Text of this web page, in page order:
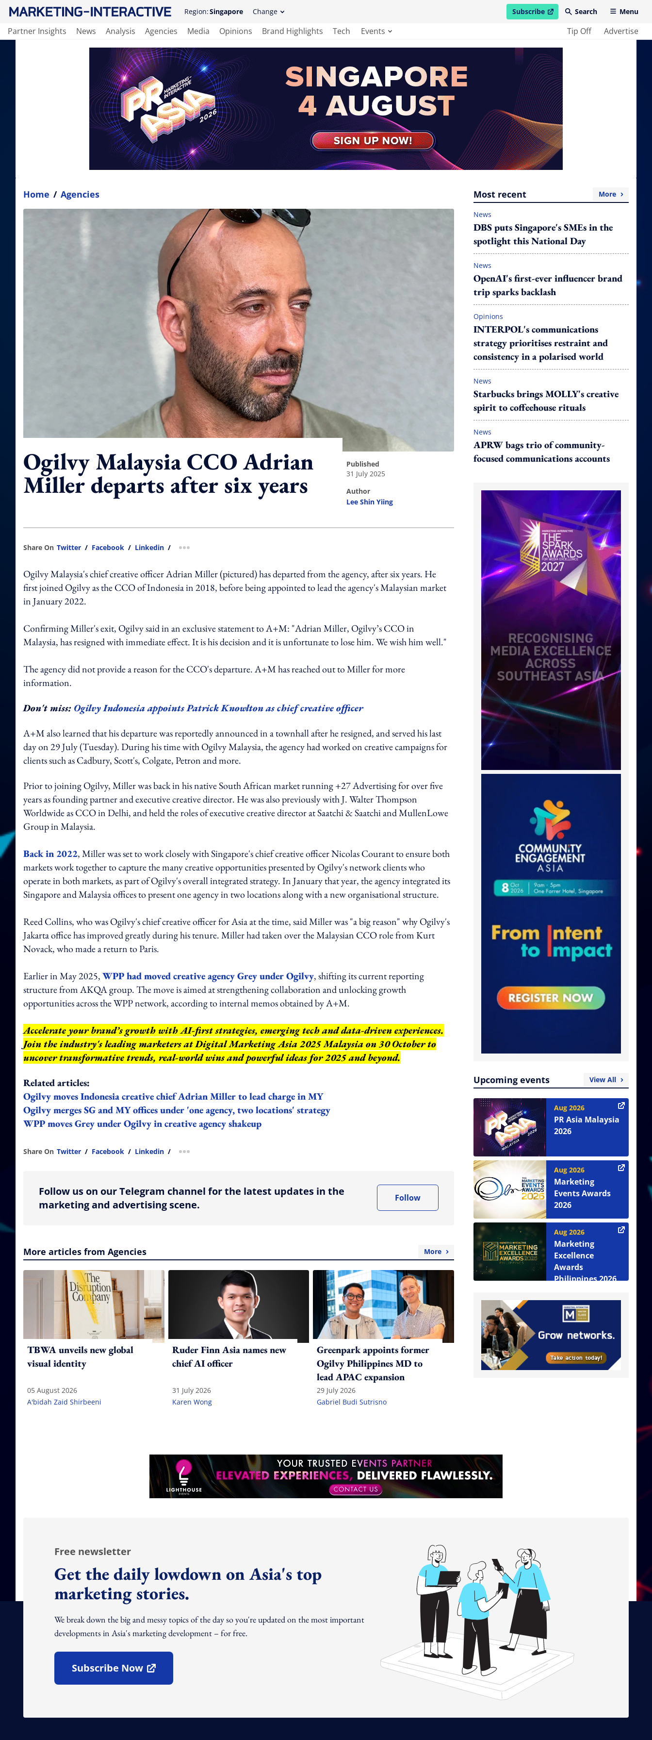
Region:Singapore Change Subscribe
open in new windowSearch Menu
Partner Insights News Analysis Agencies Media Opinions Brand Highlights Tech Events Tip Off Advertise
Home / Agencies
Ogilvy Malaysia CCO Adrian
Miller departs after six years
published
31 July 2025
author
Lee Shin Yiing
Share On Twitter / Facebook / Linkedin / more sharing option
Ogilvy Malaysia's chief creative officer Adrian Miller (pictured) has departed from the agency, after six years. He
first joined Ogilvy as the CCO of Indonesia in 2018, before being appointed to lead the agency's Malaysian market
in January 2022.
Confirming Miller's exit, Ogilvy said in an exclusive statement to A+M: "Adrian Miller, Ogilvy’s CCO in
Malaysia, has resigned with immediate effect. It is his decision and it is unfortunate to lose him. We wish him well."
The agency did not provide a reason for the CCO's departure. A+M has reached out to Miller for more
information.
Don't miss: Ogilvy Indonesia appoints Patrick Knowlton as chief creative officer
A+M also learned that his departure was reportedly announced in a townhall after he resigned, and served his last
day on 29 July (Tuesday). During his time with Ogilvy Malaysia, the agency had worked on creative campaigns for
clients such as Cadbury, Scott's, Colgate, Petron and more.
Prior to joining Ogilvy, Miller was back in his native South African market running +27 Advertising for over five
years as founding partner and executive creative director. He was also previously with J. Walter Thompson
Worldwide as CCO in Delhi, and held the roles of executive creative director at Saatchi & Saatchi and MullenLowe
Group in Malaysia.
Back in 2022, Miller was set to work closely with Singapore's chief creative officer Nicolas Courant to ensure both
markets work together to capture the many creative opportunities presented by Ogilvy's network clients who
operate in both markets, as part of Ogilvy's overall integrated strategy. In January that year, the agency integrated its
Singapore and Malaysia offices to present one agency in two locations along with a new organisational structure.
Reed Collins, who was Ogilvy's chief creative officer for Asia at the time, said Miller was "a big reason" why Ogilvy's
Jakarta office has improved greatly during his tenure. Miller had taken over the Malaysian CCO role from Kurt
Novack, who made a return to Paris.
Earlier in May 2025,WPP had moved creative agency Grey under Ogilvy, shifting its current reporting
structure from AKQA group. The move is aimed at strengthening collaboration and unlocking growth
opportunities across the WPP network, according to internal memos obtained by A+M.
Accelerate your brand’s growth with AI-first strategies, emerging tech and data-driven experiences.
Join the industry's leading marketers at Digital Marketing Asia 2025 Malaysia on 30 October to
uncover transformative trends, real-world wins and powerful ideas for 2025 and beyond.
Related articles:
Ogilvy moves Indonesia creative chief Adrian Miller to lead charge in MY
Ogilvy merges SG and MY offices under 'one agency, two locations' strategy
WPP moves Grey under Ogilvy in creative agency shakeup
Share On Twitter / Facebook / Linkedin / more sharing option
Follow us on our Telegram channel for the latest updates in the
marketing and advertising scene.
Follow
More articles from Agencies More
TBWA unveils new global
visual identity
05 August 2026
A'bidah Zaid Shirbeeni
Ruder Finn Asia names new
chief AI officer
31 July 2026
Karen Wong
Greenpark appoints former
Ogilvy Philippines MD to
lead APAC expansion
29 July 2026
Gabriel Budi Sutrisno
Most recent More
News
DBS puts Singapore's SMEs in the
spotlight this National Day
News
OpenAI's first-ever influencer brand
trip sparks backlash
Opinions
INTERPOL's communications
strategy prioritises restraint and
consistency in a polarised world
News
Starbucks brings MOLLY's creative
spirit to coffeehouse rituals
News
APRW bags trio of community-
focused communications accounts
Upcoming events View All
Aug 2026
PR Asia Malaysia
2026
Aug 2026
Marketing
Events Awards
2026
Aug 2026
Marketing
Excellence
Awards
Philippines 2026
Free newsletter
Get the daily lowdown on Asia's top
marketing stories.
We break down the big and messy topics of the day so you're updated on the most important
developments in Asia's marketing development – for free.
Subscribe Now
Open In New Window